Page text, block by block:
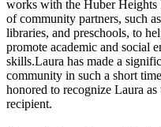
works with the Huber Heights
of community partners, such
libraries, and preschools, to
promote academic and social
skills.Laura has made a
community in such a short
honored to recognize Laura
recipient.